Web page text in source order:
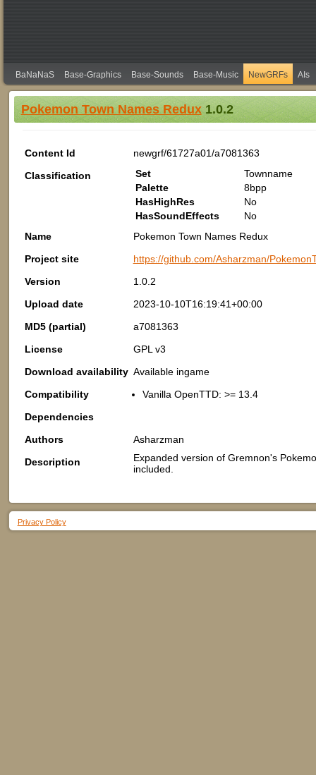
BaNaNaS Base-Graphics Base-Sounds Base-Music NewGRFs AIs
Pokemon Town Names Redux1.0.2
Content Id
newgrf/61727a01/a7081363
Classification
Set
Townname
Palette
8bpp
HasHighRes
No
HasSoundEffects
No
Name
Pokemon Town Names Redux
Project site
https://github.com/Asharzman/
Version
1.0.2
Upload date
2023-10-10T16:19:41+00:00
MD5 (partial)
a7081363
License
GPL v3
Download availability Available ingame
Compatibility
Vanilla OpenTTD: >= 13.4
Dependencies
Authors
Asharzman
Description
Expanded version of Gremnon's
included.
Privacy Policy